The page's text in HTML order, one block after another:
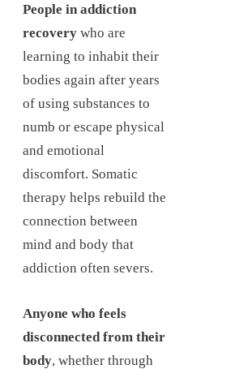
People in addiction
recovery who are
learning to inhabit their
bodies again after years
of using substances to
numb or escape physical
and emotional
discomfort. Somatic
therapy helps rebuild the
connection between
mind and body that
addiction often severs.
Anyone who feels
disconnected from their
body, whether through